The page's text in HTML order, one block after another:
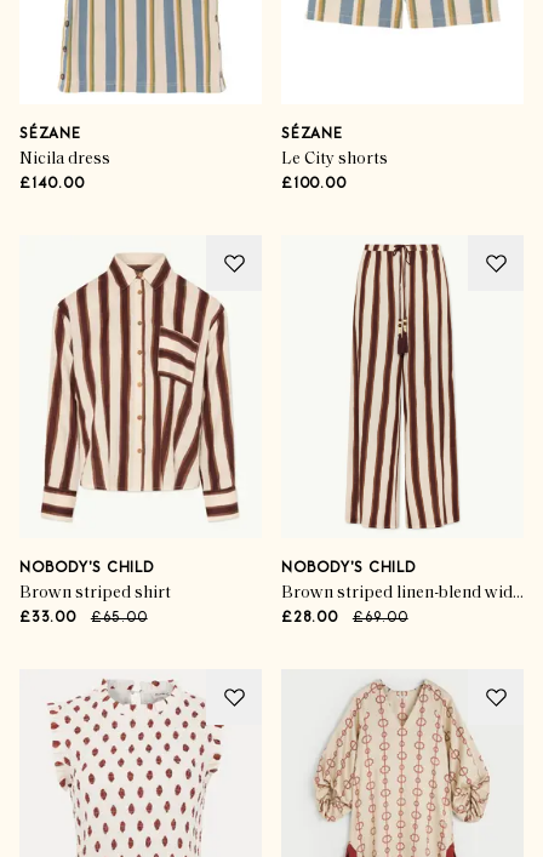
SÉZANE
Nicila dress
£140.00
SÉZANE
Le City shorts
£100.00
NOBODY'S CHILD
Brown striped shirt
£33.00 £65.00
NOBODY'S CHILD
Brown striped linen-blend wide leg trousers
£28.00 £69.00